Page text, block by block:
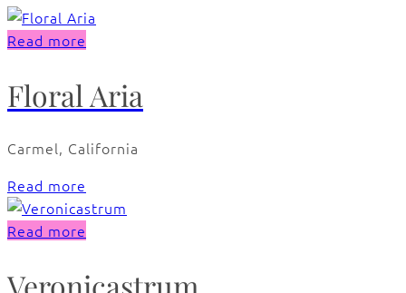
Read more
Floral Aria
Carmel, California
Read more
Read more
Veronicastrum